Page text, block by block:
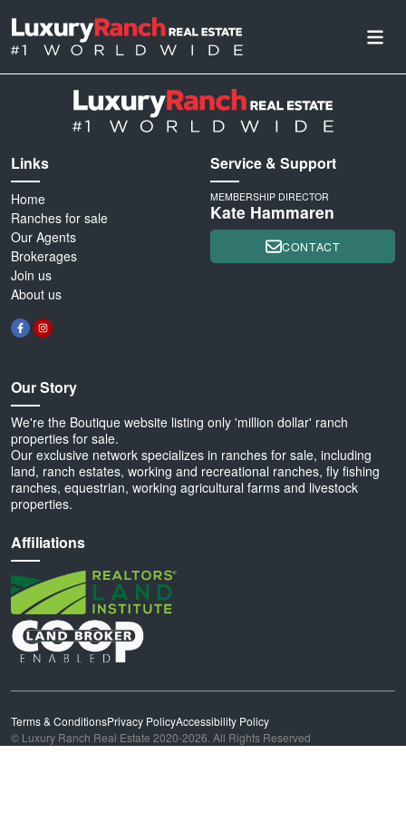
Links
Home
Ranches for sale
Our Agents
Brokerages
Join us
About us
Our Story
We're the Boutique website listing only 'million dollar' ranch
properties for sale.
Our exclusive network specializes in ranches for sale, including
land, ranch estates, working and recreational ranches, fly fishing
ranches, equestrian, working agricultural farms and livestock
properties.
Affiliations
Service & Support
MEMBERSHIP DIRECTOR
Kate Hammaren
CONTACT
Terms & ConditionsPrivacy PolicyAccessibility Policy
© Luxury Ranch Real Estate 2020-2026. All Rights Reserved